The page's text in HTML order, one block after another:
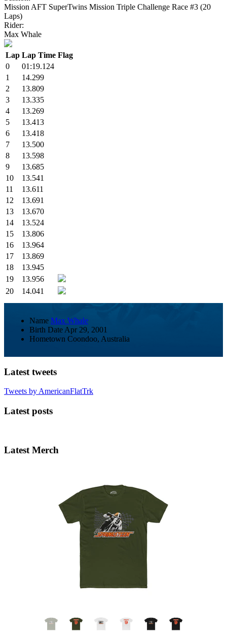
Mission AFT SuperTwins Mission Triple Challenge Race #3 (20
Laps)
Rider:
Max Whale
Lap Lap Time Flag
0
01:19.124
1
14.299
2
13.809
3
13.335
4
13.269
5
13.413
6
13.418
7
13.500
8
13.598
9
13.685
10
13.541
11
13.611
12
13.691
13
13.670
14
13.524
15
13.806
16
13.964
17
13.869
18
13.945
19
13.956
20
14.041
Name Max Whale
Birth Date Apr 29, 2001
Hometown Coondoo, Australia
Latest tweets
Tweets by AmericanFlatTrk
Latest posts
Latest Merch